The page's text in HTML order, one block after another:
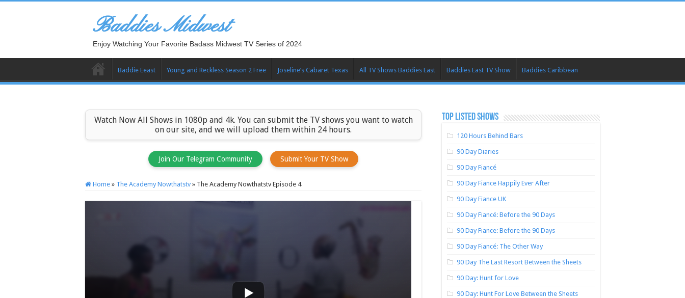
Baddies Midwest
Enjoy Watching Your Favorite Badass Midwest TV Series of 2024
Baddie Eeast Young and Reckless Season 2 Free Joseline’s Cabaret Texas All TV Shows Baddies East Baddies East TV Show Baddies Caribbean
Watch Now All Shows in 1080p and 4k. You can submit the TV shows you want to watch
on our site, and we will upload them within 24 hours.
Join Our Telegram Community Submit Your TV Show
Home » The Academy Nowthatstv » The Academy Nowthatstv Episode 4
TOP LISTED SHOWS
120 Hours Behind Bars
90 Day Diaries
90 Day Fiancé
90 Day Fiance Happily Ever After
90 Day Fiance UK
90 Day Fiancé: Before the 90 Days
90 Day Fiance: Before the 90 Days
90 Day Fiancé: The Other Way
90 Day The Last Resort Between the Sheets
90 Day: Hunt for Love
90 Day: Hunt For Love Between the Sheets